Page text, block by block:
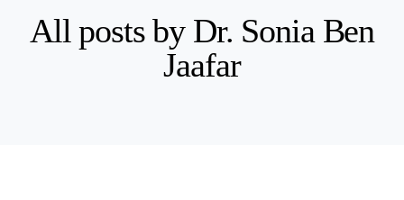
All posts by Dr. Sonia Ben
Jaafar